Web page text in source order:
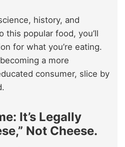
history, and
this popular food, you’ll
for what you’re eating.
a more
consumer, slice by
It’s Legally
Not Cheese.